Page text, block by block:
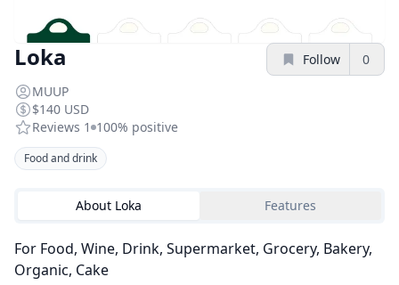
Loka Follow
0
MUUP
$140 USD
Reviews 1 100% positive
Food and drink
About Loka Features
For Food, Wine, Drink, Supermarket, Grocery, Bakery,
Organic, Cake